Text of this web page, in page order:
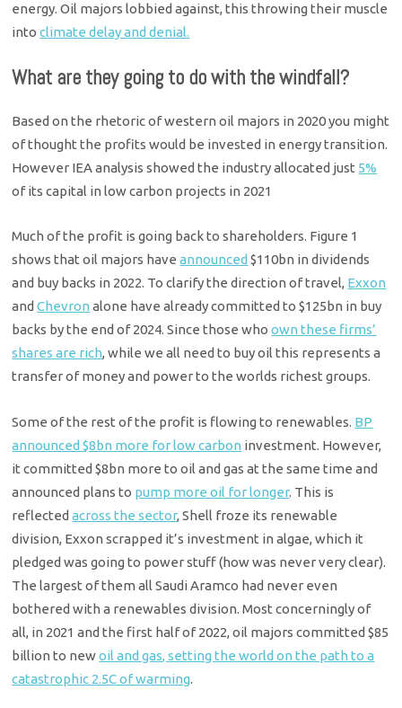
energy. Oil majors lobbied against, this throwing their muscle
intoclimate delay and denial.
What are they going to do with the windfall?
Based on the rhetoric of western oil majors in 2020 you might
of thought the profits would be invested in energy transition.
However IEA analysis showed the industry allocated just 5%
of its capital in low carbon projects in 2021
Much of the profit is going back to shareholders. Figure 1
shows that oil majors haveannounced $110bn in dividends
and buy backs in 2022. To clarify the direction of travel, Exxon
andChevron alone have already committed to $125bn in buy
backs by the end of 2024. Since those whoown these firms’
shares are rich, while we all need to buy oil this represents a
transfer of money and power to the worlds richest groups.
Some of the rest of the profit is flowing to renewables. BP
announced $8bn more for low carbon investment. However,
it committed $8bn more to oil and gas at the same time and
announced plans to pump more oil for longer. This is
reflectedacross the sector, Shell froze its renewable
division, Exxon scrapped it’s investment in algae, which it
pledged was going to power stuff (how was never very clear).
The largest of them all Saudi Aramco had never even
bothered with a renewables division. Most concerningly of
all, in 2021 and the first half of 2022, oil majors committed $85
billion to newoil and gas, setting the world on the path to a
catastrophic 2.5C of warming.